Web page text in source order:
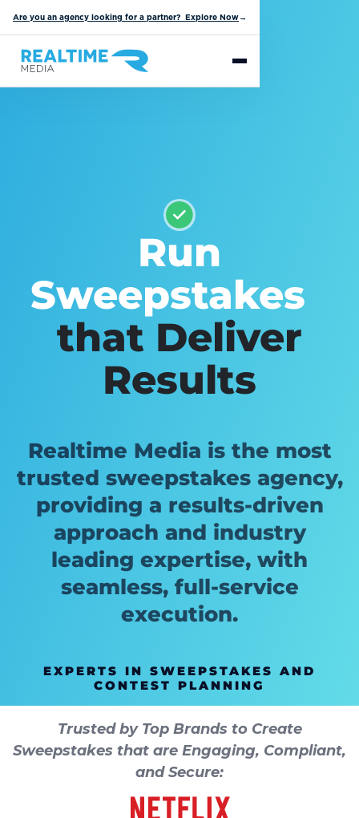
Are you an agency looking for a partner? Explore Now→
Run
Sweepstakes
that Deliver
Results
Realtime Media is the most
trusted sweepstakes agency,
providing a results-driven
approach and industry
leading expertise, with
seamless, full-service
execution.
EXPERTS IN SWEEPSTAKES AND
CONTEST PLANNING
Trusted by Top Brands to Create
Sweepstakes that are Engaging, Compliant,
and Secure: